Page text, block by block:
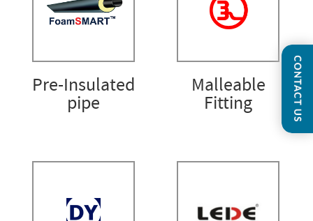
Pre-Insulated
pipe
Malleable
Fitting